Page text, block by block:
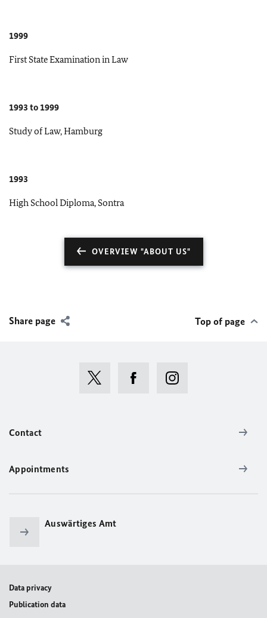
1999
First State Examination in Law
1993 to 1999
Study of Law, Hamburg
1993
High School Diploma, Sontra
OVERVIEW "ABOUT US"
Share page Top of page
Contact
Appointments
Auswärtiges Amt
Data privacy
Publication data